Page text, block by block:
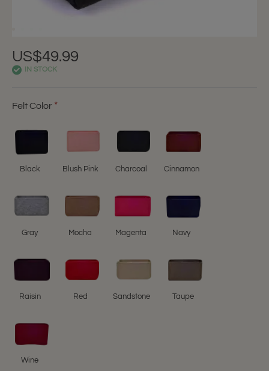
US$49.99
IN STOCK
Felt Color
Black Blush Pink Charcoal Cinnamon
Gray Mocha Magenta Navy
Raisin Red Sandstone Taupe
Wine